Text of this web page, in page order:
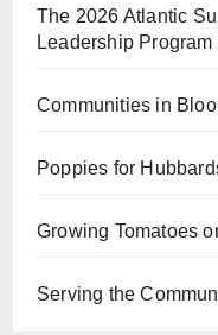
The 2026 Atlantic
Leadership Program
Communities in
Poppies for
Growing Tomatoes
Serving the